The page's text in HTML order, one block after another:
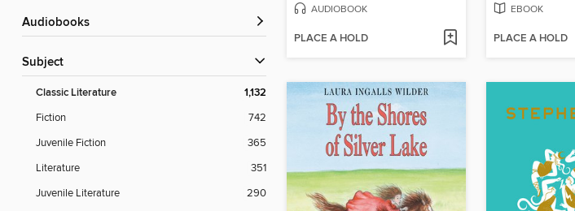
Audiobooks
Subject
Classic Literature 1,132
Fiction
742
Juvenile Fiction
365
Literature
351
Juvenile Literature
290
AUDIOBOOK
PLACE A HOLD
EBOOK
PLACE A HOLD